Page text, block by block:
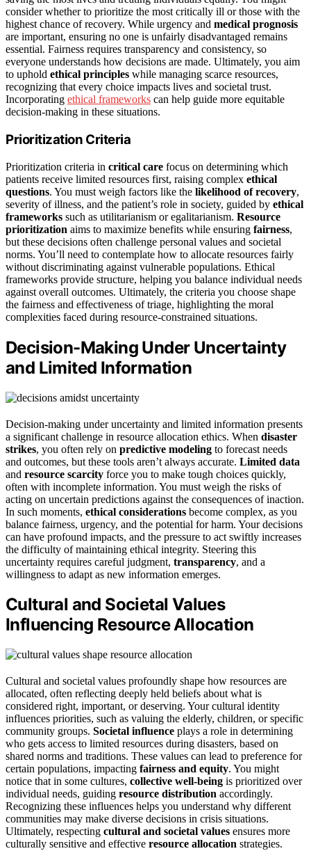
consider whether to prioritize the most critically ill or those with the
highest chance of recovery. While urgency and medical prognosis
are important, ensuring no one is unfairly disadvantaged remains
essential. Fairness requires transparency and consistency, so
everyone understands how decisions are made. Ultimately, you aim
to uphold ethical principles while managing scarce resources,
recognizing that every choice impacts lives and societal trust.
Incorporating ethical frameworks can help guide more equitable
decision-making in these situations.
Prioritization Criteria
Prioritization criteria in critical care focus on determining which
patients receive limited resources first, raising complex ethical
questions. You must weigh factors like the likelihood of recovery,
severity of illness, and the patient’s role in society, guided by ethical
frameworks such as utilitarianism or egalitarianism. Resource
prioritization aims to maximize benefits while ensuring fairness,
but these decisions often challenge personal values and societal
norms. You’ll need to contemplate how to allocate resources fairly
without discriminating against vulnerable populations. Ethical
frameworks provide structure, helping you balance individual needs
against overall outcomes. Ultimately, the criteria you choose shape
the fairness and effectiveness of triage, highlighting the moral
complexities faced during resource-constrained situations.
Decision-Making Under Uncertainty
and Limited Information
Decision-making under uncertainty and limited information presents
a significant challenge in resource allocation ethics. When disaster
strikes, you often rely on predictive modeling to forecast needs
and outcomes, but these tools aren’t always accurate. Limited data
and resource scarcity force you to make tough choices quickly,
often with incomplete information. You must weigh the risks of
acting on uncertain predictions against the consequences of inaction.
In such moments, ethical considerations become complex, as you
balance fairness, urgency, and the potential for harm. Your decisions
can have profound impacts, and the pressure to act swiftly increases
the difficulty of maintaining ethical integrity. Steering this
uncertainty requires careful judgment, transparency, and a
willingness to adapt as new information emerges.
Cultural and Societal Values
Influencing Resource Allocation
Cultural and societal values profoundly shape how resources are
allocated, often reflecting deeply held beliefs about what is
considered right, important, or deserving. Your cultural identity
influences priorities, such as valuing the elderly, children, or specific
community groups. Societal influence plays a role in determining
who gets access to limited resources during disasters, based on
shared norms and traditions. These values can lead to preference for
certain populations, impacting fairness and equity. You might
notice that in some cultures, collective well-being is prioritized over
individual needs, guiding resource distribution accordingly.
Recognizing these influences helps you understand why different
communities may make diverse decisions in crisis situations.
Ultimately, respecting cultural and societal values ensures more
culturally sensitive and effective resource allocation strategies.